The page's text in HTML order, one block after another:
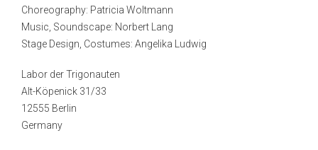
Choreography: Patricia Woltmann
Music, Soundscape: Norbert Lang
Stage Design, Costumes: Angelika Ludwig
Labor der Trigonauten
Alt-Köpenick 31/33
12555 Berlin
Germany